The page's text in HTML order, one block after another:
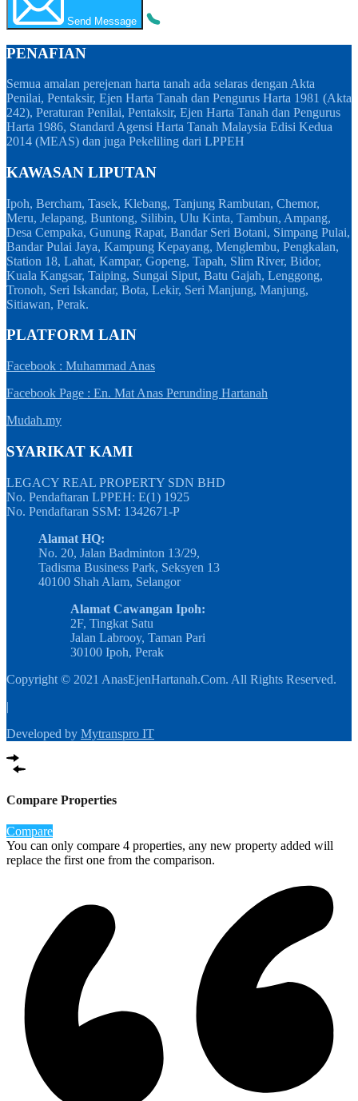
Send Message
PENAFIAN
Semua amalan perejenan harta tanah ada selaras dengan Akta
Penilai, Pentaksir, Ejen Harta Tanah dan Pengurus Harta 1981 (Akta
242), Peraturan Penilai, Pentaksir, Ejen Harta Tanah dan Pengurus
Harta 1986, Standard Agensi Harta Tanah Malaysia Edisi Kedua
2014 (MEAS) dan juga Pekeliling dari LPPEH
KAWASAN LIPUTAN
Ipoh, Bercham, Tasek, Klebang, Tanjung Rambutan, Chemor,
Meru, Jelapang, Buntong, Silibin, Ulu Kinta, Tambun, Ampang,
Desa Cempaka, Gunung Rapat, Bandar Seri Botani, Simpang Pulai,
Bandar Pulai Jaya, Kampung Kepayang, Menglembu, Pengkalan,
Station 18, Lahat, Kampar, Gopeng, Tapah, Slim River, Bidor,
Kuala Kangsar, Taiping, Sungai Siput, Batu Gajah, Lenggong,
Tronoh, Seri Iskandar, Bota, Lekir, Seri Manjung, Manjung,
Sitiawan, Perak.
PLATFORM LAIN
Facebook : Muhammad Anas
Facebook Page : En. Mat Anas Perunding Hartanah
Mudah.my
SYARIKAT KAMI
LEGACY REAL PROPERTY SDN BHD
No. Pendaftaran LPPEH: E(1) 1925
No. Pendaftaran SSM: 1342671-P
Alamat HQ:
No. 20, Jalan Badminton 13/29,
Tadisma Business Park, Seksyen 13
40100 Shah Alam, Selangor
Alamat Cawangan Ipoh:
2F, Tingkat Satu
Jalan Labrooy, Taman Pari
30100 Ipoh, Perak
Copyright © 2021 AnasEjenHartanah.Com. All Rights Reserved.
|
Developed by Mytranspro IT
Compare Properties
Compare
You can only compare 4 properties, any new property added will
replace the first one from the comparison.